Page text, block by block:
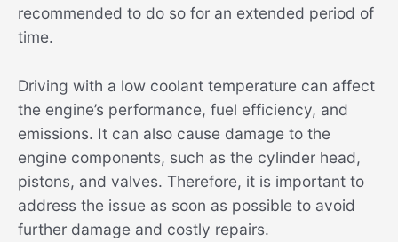
recommended to do so for an extended period of
time.
Driving with a low coolant temperature can affect
the engine’s performance, fuel efficiency, and
emissions. It can also cause damage to the
engine components, such as the cylinder head,
pistons, and valves. Therefore, it is important to
address the issue as soon as possible to avoid
further damage and costly repairs.